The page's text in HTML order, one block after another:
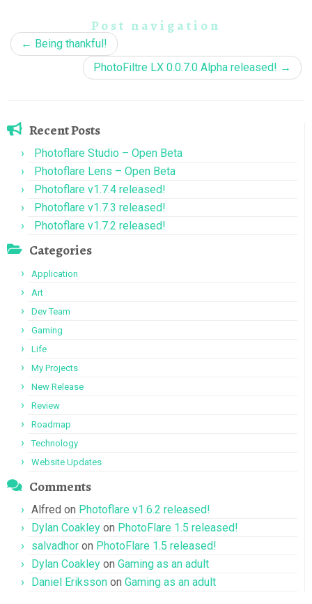
Post navigation
← Being thankful!
PhotoFiltre LX 0.0.7.0 Alpha released! →
Recent Posts
Photoflare Studio – Open Beta
Photoflare Lens – Open Beta
Photoflare v1.7.4 released!
Photoflare v1.7.3 released!
Photoflare v1.7.2 released!
Categories
Application
Art
Dev Team
Gaming
Life
My Projects
New Release
Review
Roadmap
Technology
Website Updates
Comments
Alfred on Photoflare v1.6.2 released!
Dylan Coakley on PhotoFlare 1.5 released!
salvadhor on PhotoFlare 1.5 released!
Dylan Coakley on Gaming as an adult
Daniel Eriksson on Gaming as an adult